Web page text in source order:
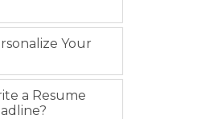
Your
a Resume